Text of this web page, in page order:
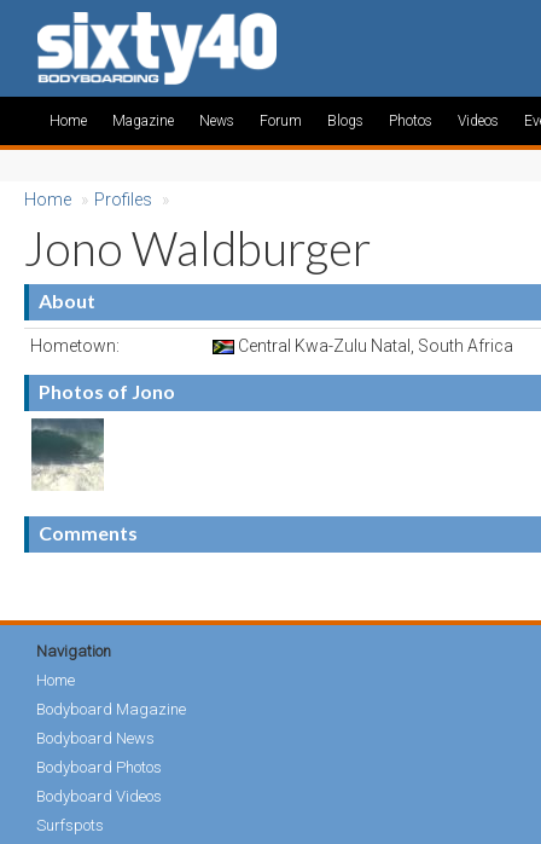
Home Magazine News Forum Blogs Photos Videos
Home » Profiles »
Jono Waldburger
About
Hometown: Central Kwa-Zulu Natal, South Africa
Photos of Jono
Comments
Navigation
Home
Bodyboard Magazine
Bodyboard News
Bodyboard Photos
Bodyboard Videos
Surfspots